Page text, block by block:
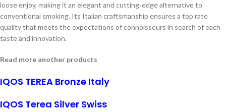
loose enjoy, making it an elegant and cutting-edge alternative to
conventional smoking. Its Italian craftsmanship ensures a top rate
quality that meets the expectations of connoisseurs in search of each
taste and innovation.
Read more another products
IQOS TEREA Bronze Italy
IQOS Terea Silver Swiss